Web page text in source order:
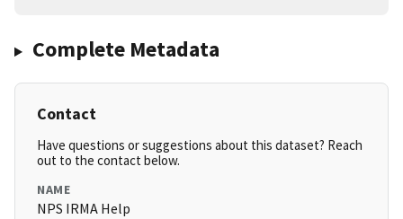
Complete Metadata
Contact
Have questions or suggestions about this dataset? Reach
out to the contact below.
NAME
NPS IRMA Help